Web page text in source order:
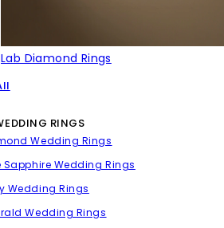
Lab Diamond Rings
RINGS
Wedding Rings
Sapphire Wedding Rings
Wedding Rings
Wedding Rings